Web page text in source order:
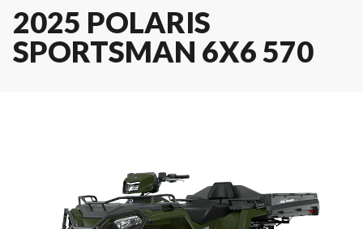
2025 POLARIS
SPORTSMAN 6X6 570